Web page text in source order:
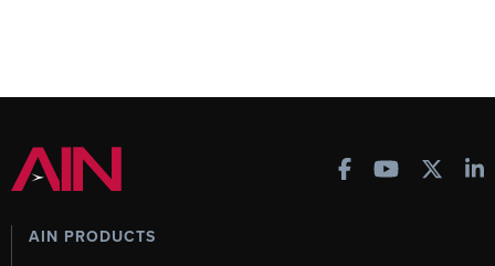
AIN PRODUCTS